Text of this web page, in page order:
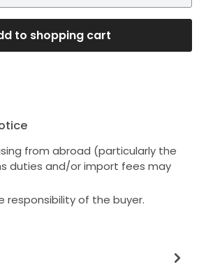
to shopping cart
from abroad (particularly the
duties and/or import fees may
responsibility of the buyer.